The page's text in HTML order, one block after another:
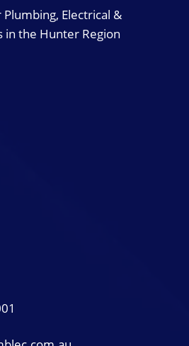
Electrical &
in the Hunter Region